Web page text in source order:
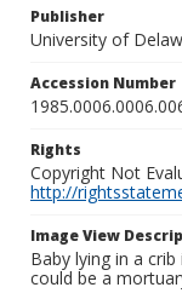
Publisher
University of
Accession Number
Rights
Copyright Not
http://
Image View
Baby lying in a
could be a